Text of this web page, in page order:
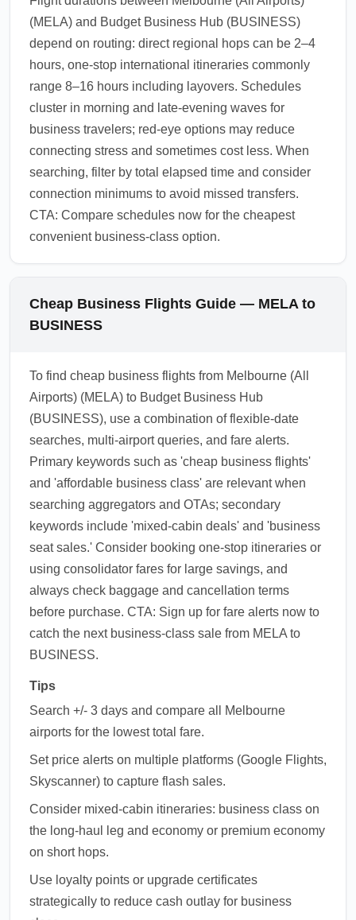
(MELA) and Budget Business Hub (BUSINESS)
depend on routing: direct regional hops can be 2–4
hours, one-stop international itineraries commonly
range 8–16 hours including layovers. Schedules
cluster in morning and late-evening waves for
business travelers; red-eye options may reduce
connecting stress and sometimes cost less. When
searching, filter by total elapsed time and consider
connection minimums to avoid missed transfers.
CTA: Compare schedules now for the cheapest
convenient business-class option.
Cheap Business Flights Guide — MELA to
BUSINESS
To find cheap business flights from Melbourne (All
Airports) (MELA) to Budget Business Hub
(BUSINESS), use a combination of flexible-date
searches, multi-airport queries, and fare alerts.
Primary keywords such as 'cheap business flights'
and 'affordable business class' are relevant when
searching aggregators and OTAs; secondary
keywords include 'mixed-cabin deals' and 'business
seat sales.' Consider booking one-stop itineraries or
using consolidator fares for large savings, and
always check baggage and cancellation terms
before purchase. CTA: Sign up for fare alerts now to
catch the next business-class sale from MELA to
BUSINESS.
Tips
Search +/- 3 days and compare all Melbourne
airports for the lowest total fare.
Set price alerts on multiple platforms (Google Flights,
Skyscanner) to capture flash sales.
Consider mixed-cabin itineraries: business class on
the long-haul leg and economy or premium economy
on short hops.
Use loyalty points or upgrade certificates
strategically to reduce cash outlay for business